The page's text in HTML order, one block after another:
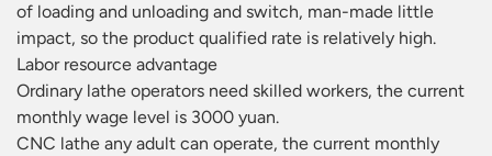
of loading and unloading and switch, man-made little
impact, so the product qualified rate is relatively high.
Labor resource advantage
Ordinary lathe operators need skilled workers, the current
monthly wage level is 3000 yuan.
CNC lathe any adult can operate, the current monthly